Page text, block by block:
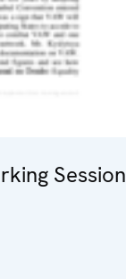
Session